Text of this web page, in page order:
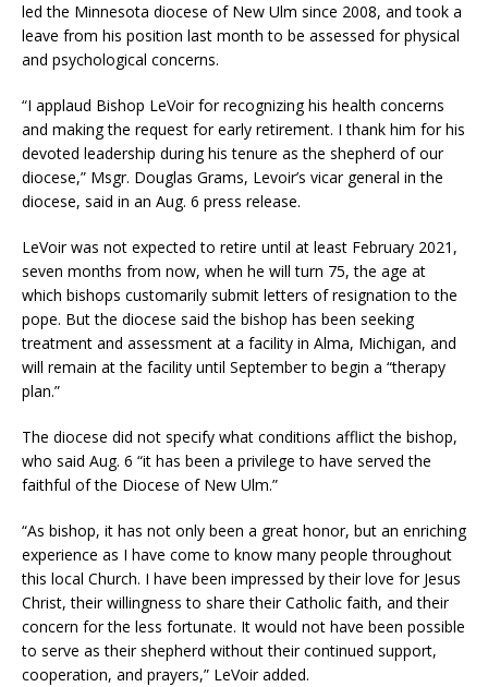
led the Minnesota diocese of New Ulm since 2008, and took a
leave from his position last month to be assessed for physical
and psychological concerns.
“I applaud Bishop LeVoir for recognizing his health concerns
and making the request for early retirement. I thank him for his
devoted leadership during his tenure as the shepherd of our
diocese,” Msgr. Douglas Grams, Levoir’s vicar general in the
diocese, said in an Aug. 6 press release.
LeVoir was not expected to retire until at least February 2021,
seven months from now, when he will turn 75, the age at
which bishops customarily submit letters of resignation to the
pope. But the diocese said the bishop has been seeking
treatment and assessment at a facility in Alma, Michigan, and
will remain at the facility until September to begin a “therapy
plan.”
The diocese did not specify what conditions afflict the bishop,
who said Aug. 6 “it has been a privilege to have served the
faithful of the Diocese of New Ulm.”
“As bishop, it has not only been a great honor, but an enriching
experience as I have come to know many people throughout
this local Church. I have been impressed by their love for Jesus
Christ, their willingness to share their Catholic faith, and their
concern for the less fortunate. It would not have been possible
to serve as their shepherd without their continued support,
cooperation, and prayers,” LeVoir added.